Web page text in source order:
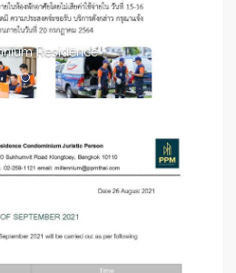
Residence